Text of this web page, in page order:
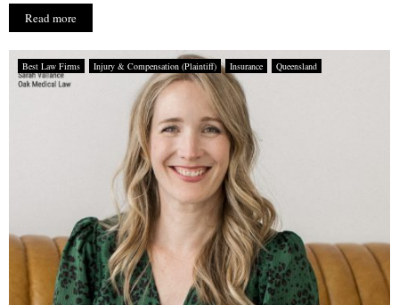
Read more
Best Law Firms Injury & Compensation (Plaintiff) Insurance Queensland